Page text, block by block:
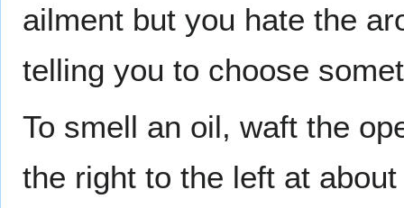
ailment but you hate the
telling you to choose
To smell an oil, waft the
the right to the left at